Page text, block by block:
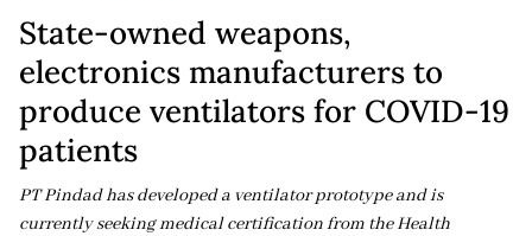
State-owned weapons,
electronics manufacturers to
produce ventilators for COVID-19
patients
PT Pindad has developed a ventilator prototype and is
currently seeking medical certification from the Health